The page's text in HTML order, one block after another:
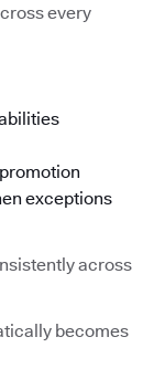
every
exceptions
across
becomes